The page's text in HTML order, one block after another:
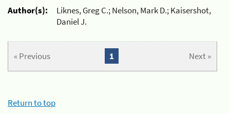
Author(s):
Liknes, Greg C.; Nelson, Mark D.; Kaisershot,
Daniel J.
« Previous Next »
1
Return to top